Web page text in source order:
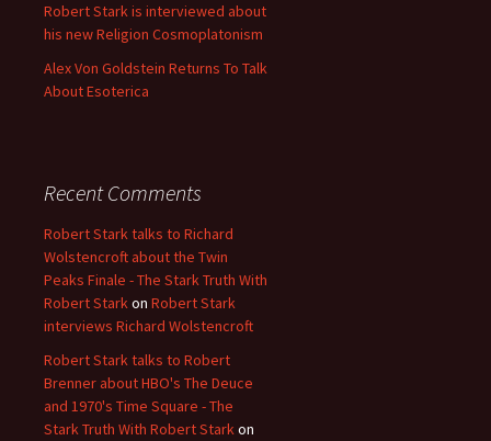
Robert Stark is interviewed about
his new Religion Cosmoplatonism
Alex Von Goldstein Returns To Talk
About Esoterica
Recent Comments
Robert Stark talks to Richard
Wolstencroft about the Twin
Peaks Finale - The Stark Truth With
Robert Starkon Robert Stark
interviews Richard Wolstencroft
Robert Stark talks to Robert
Brenner about HBO's The Deuce
and 1970's Time Square - The
Stark Truth With Robert Starkon